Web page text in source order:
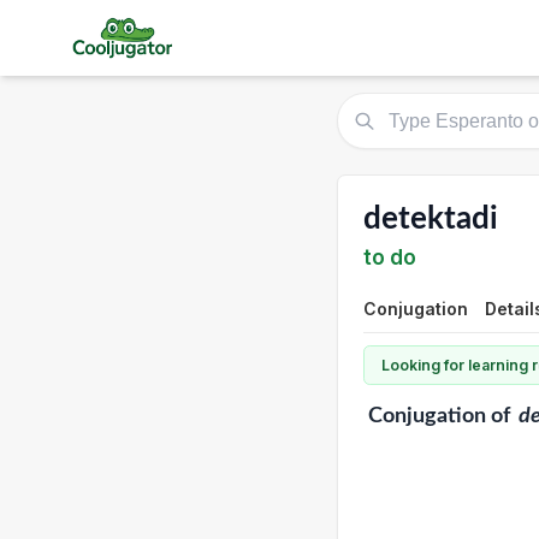
detektadi
to do
Conjugation
Looking for learning
Conjugationof